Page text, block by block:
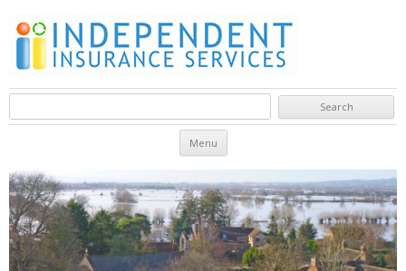
Search for:
Menu Skip to content